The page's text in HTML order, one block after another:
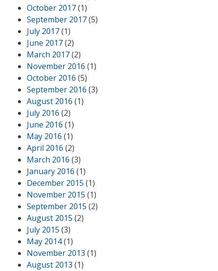
October 2017(1)
September 2017(5)
July 2017(1)
June 2017(2)
March 2017(2)
November 2016 (1)
October 2016 (5)
September 2016 (3)
August 2016 (1)
July 2016 (2)
June 2016 (1)
May 2016 (1)
April 2016 (2)
March 2016 (3)
January 2016 (1)
December 2015 (1)
November 2015 (1)
September 2015 (2)
August 2015 (2)
July 2015 (3)
May 2014(1)
November 2013 (1)
August 2013 (1)